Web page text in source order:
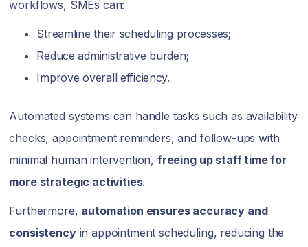
workflows, SMEs can:
Streamline their scheduling processes;
Reduce administrative burden;
Improve overall efficiency.
Automated systems can handle tasks such as availability
checks, appointment reminders, and follow-ups with
minimal human intervention, freeing up staff time for
more strategic activities.
Furthermore, automation ensures accuracy and
consistencyin appointment scheduling, reducing the